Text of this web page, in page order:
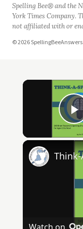
Spelling Bee® and the
York Times Company.
not affiliated with or
© 2026